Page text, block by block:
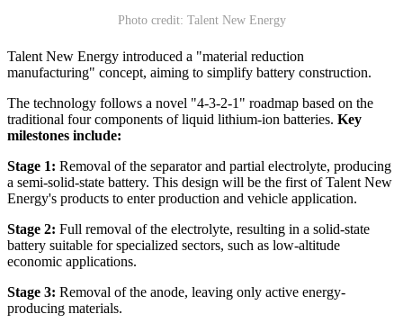
Photo credit: Talent New Energy
Talent New Energy introduced a "material reduction
manufacturing" concept, aiming to simplify battery construction.
The technology follows a novel "4-3-2-1" roadmap based on the
traditional four components of liquid lithium-ion batteries. Key
milestones include:
Stage 1: Removal of the separator and partial electrolyte, producing
a semi-solid-state battery. This design will be the first of Talent New
Energy's products to enter production and vehicle application.
Stage 2: Full removal of the electrolyte, resulting in a solid-state
battery suitable for specialized sectors, such as low-altitude
economic applications.
Stage 3: Removal of the anode, leaving only active energy-
producing materials.